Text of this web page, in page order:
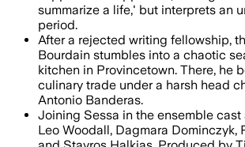
summarize a life,' but interprets an
period.
After a rejected writing fellowship,
Bourdain stumbles into a chaotic
kitchen in Provincetown. There, he
culinary trade under a harsh head
Antonio Banderas.
Joining Sessa in the ensemble cast
Leo Woodall, Dagmara Dominczyk,